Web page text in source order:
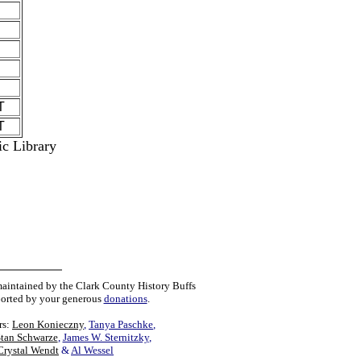
Library
by the Clark County History Buffs
by your generous donations.
Leon Konieczny, Tanya Paschke,
Schwarze, James W. Sternitzky,
Wendt&Al Wessel